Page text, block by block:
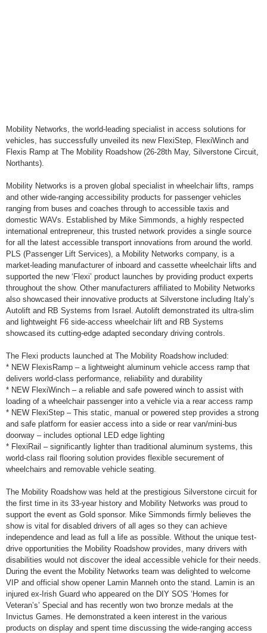
Mobility Networks, the world-leading specialist in access solutions for
vehicles, has successfully unveiled its new FlexiStep, FlexiWinch and
Flexis Ramp at The Mobility Roadshow (26-28th May, Silverstone Circuit,
Northants).
Mobility Networks is a proven global specialist in wheelchair lifts, ramps
and other wide-ranging accessibility products for passenger vehicles
ranging from buses and coaches through to accessible taxis and
domestic WAVs. Established by Mike Simmonds, a highly respected
international entrepreneur, this trusted network provides a single source
for all the latest accessible transport innovations from around the world.
PLS (Passenger Lift Services), a Mobility Networks company, is a
market-leading manufacturer of inboard and cassette wheelchair lifts and
supported the new ‘Flexi’ product launches by providing product experts
throughout the show. Other manufacturers affiliated to Mobility Networks
also showcased their innovative products at Silverstone including Italy’s
Autolift and RB Systems from Israel. Autolift demonstrated its ultra-slim
and lightweight F6 side-access wheelchair lift and RB Systems
showcased its cutting-edge adapted secondary driving controls.
The Flexi products launched at The Mobility Roadshow included:
* NEW FlexisRamp – a lightweight aluminum vehicle access ramp that
delivers world-class performance, reliability and durability
* NEW FlexiWinch – a reliable and safe powered winch to assist with
loading of a wheelchair passenger into a vehicle via a rear access ramp
* NEW FlexiStep – This static, manual or powered step provides a strong
and safe platform for easier access into a side or rear van/mini-bus
doorway – includes optional LED edge lighting
* FlexiRail – significantly lighter than traditional aluminum systems, this
world-class rail flooring solution provides flexible securement of
wheelchairs and removable vehicle seating.
The Mobility Roadshow was held at the prestigious Silverstone circuit for
the first time in its 33-year history and Mobility Networks was proud to
support the event as Gold sponsor. Mike Simmonds firmly believes the
show is vital for disabled drivers of all ages so they can achieve
independence and lead as full a life as possible. Without the unique test-
drive opportunities the Mobility Roadshow provides, many drivers with
disabilities would not discover the ideal accessible vehicle for their needs.
During the event the Mobility Networks team was delighted to welcome
VIP and official show opener Lamin Manneh onto the stand. Lamin is an
injured ex-Irish Guard who appeared on the DIY SOS ‘Homes for
Veteran’s’ Special and has recently won two bronze medals at the
Invictus Games. He demonstrated a keen interest in the various
products on display and spent time discussing the wide-ranging access